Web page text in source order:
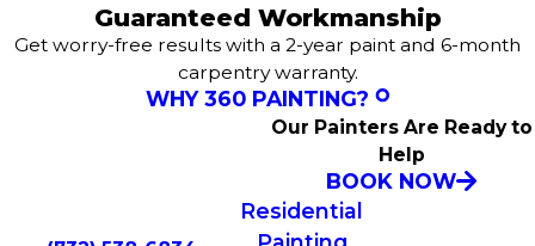
Guaranteed Workmanship
Get worry-free results with a 2-year paint and 6-month
carpentry warranty.
WHY 360 PAINTING?
Our Painters Are Ready to
Help
BOOK NOW
Residential